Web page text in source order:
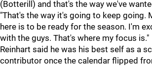
(Botterill) and that's the way we've
"That's the way it's going to keep going.
here is to be ready for the season. I'm
with the guys. That's where my focus is."
Reinhart said he was his best self as a
contributor once the calendar flipped